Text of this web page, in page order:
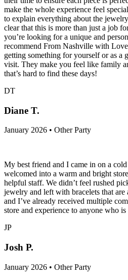
make the whole experience feel
to explain everything about the
clear that this is more than just a job
you’re looking for a unique and
recommend From Nashville with
getting something for yourself or as a
visit. They make you feel like family
that’s hard to find these days!
DT
Diane T.
January 2026 • Other Party
My best friend and I came in on a
welcomed into a warm and bright
helpful staff. We didn’t feel rushed
jewelry and left with bracelets that are
and I’ve already received multiple
store and experience to anyone who
JP
Josh P.
January 2026 • Other Party